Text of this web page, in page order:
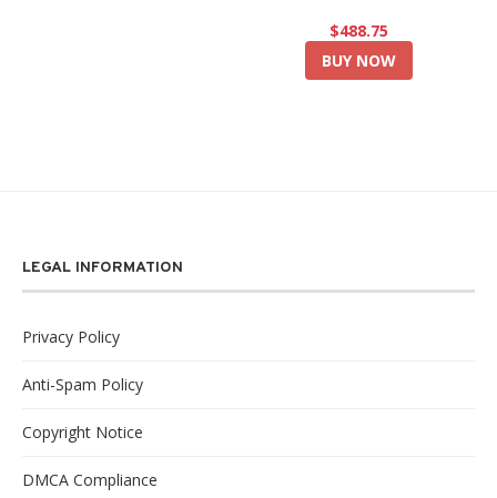
$488.75
BUY NOW
LEGAL INFORMATION
Privacy Policy
Anti-Spam Policy
Copyright Notice
DMCA Compliance